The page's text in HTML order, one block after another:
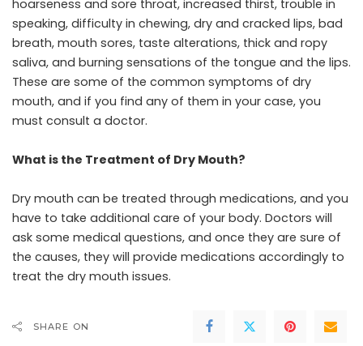
hoarseness and sore throat, increased thirst, trouble in
speaking, difficulty in chewing, dry and cracked lips, bad
breath, mouth sores, taste alterations, thick and ropy
saliva, and burning sensations of the tongue and the lips.
These are some of the common symptoms of dry
mouth, and if you find any of them in your case, you
must consult a doctor.
What is the Treatment of Dry Mouth?
Dry mouth can be treated through medications, and you
have to take additional care of your body. Doctors will
ask some medical questions, and once they are sure of
the causes, they will provide medications accordingly to
treat the dry mouth issues.
SHARE ON